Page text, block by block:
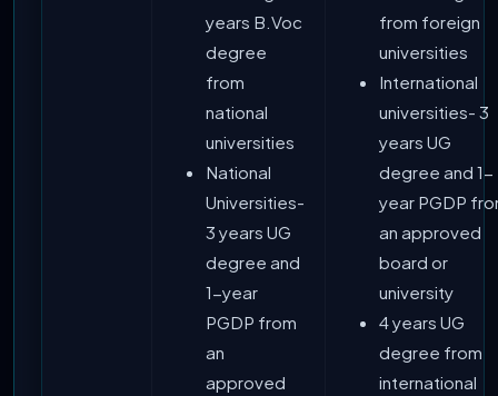
years B.Voc
degree
from
national
universities
National
Universities-
3 years UG
degree and
1-year
PGDP from
an
approved
from foreign
universities
International
universities- 3
years UG
degree and 1-
year PGDP
an approved
board or
university
4 years UG
degree from
international